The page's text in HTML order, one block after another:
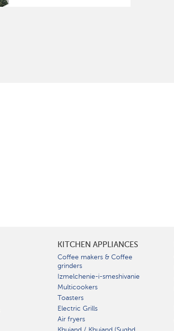
KITCHEN APPLIANCES
Coffee makers & Coffee
grinders
Izmelchenie-i-smeshivanie
Multicookers
Toasters
Electric Grills
Air fryers